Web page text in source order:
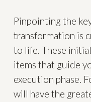
Pinpointing the
transformation is
to life. These
items that guide
execution phase.
will have the